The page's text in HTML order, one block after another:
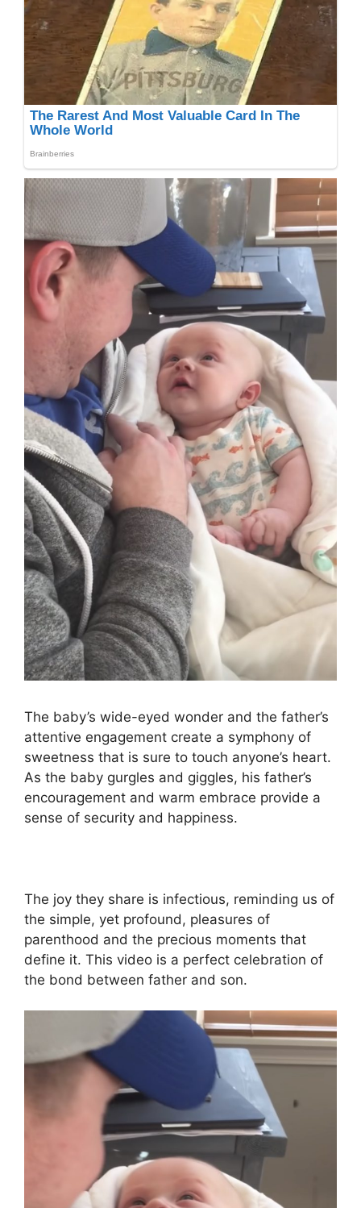
The baby’s wide-eyed wonder and the father’s
attentive engagement create a symphony of
sweetness that is sure to touch anyone’s heart.
As the baby gurgles and giggles, his father’s
encouragement and warm embrace provide a
sense of security and happiness.
The joy they share is infectious, reminding us of
the simple, yet profound, pleasures of
parenthood and the precious moments that
define it. This video is a perfect celebration of
the bond between father and son.